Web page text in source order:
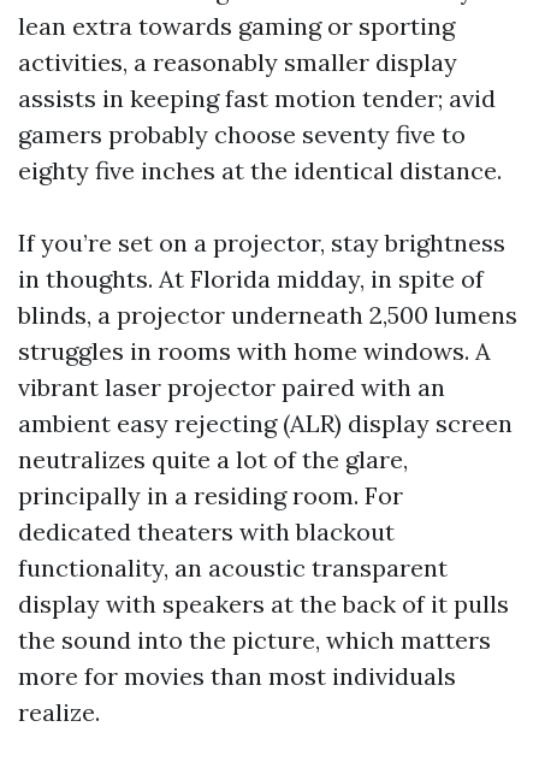
lean extra towards gaming or sporting
activities, a reasonably smaller display
assists in keeping fast motion tender; avid
gamers probably choose seventy five to
eighty five inches at the identical distance.
If you’re set on a projector, stay brightness
in thoughts. At Florida midday, in spite of
blinds, a projector underneath 2,500 lumens
struggles in rooms with home windows. A
vibrant laser projector paired with an
ambient easy rejecting (ALR) display screen
neutralizes quite a lot of the glare,
principally in a residing room. For
dedicated theaters with blackout
functionality, an acoustic transparent
display with speakers at the back of it pulls
the sound into the picture, which matters
more for movies than most individuals
realize.